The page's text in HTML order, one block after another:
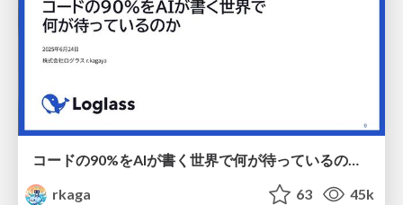
コードの90%をAIが書く世界で何が待っているのか / What awaits us in a world where 90% of the code is written by AI
rkaga
63 45k